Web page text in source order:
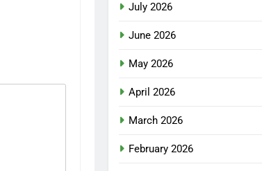
July 2026
June 2026
May 2026
April 2026
March 2026
February 2026